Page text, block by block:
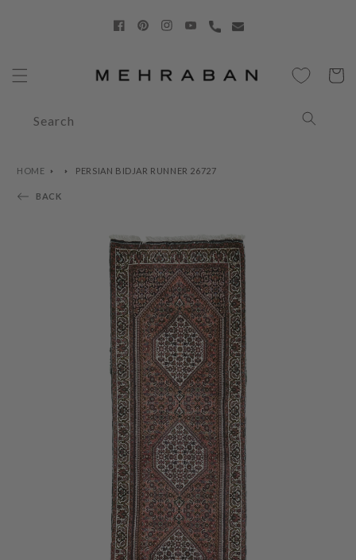
FacebookPinterest
Instagram
YouTube
Cart
Search
HOME PERSIAN BIDJAR RUNNER 26727
BACK